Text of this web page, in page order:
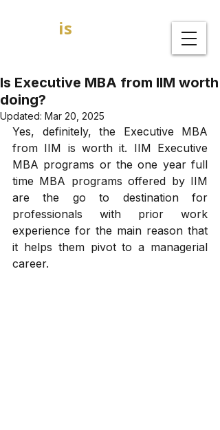
is
Is Executive MBA from IIM worth
doing?
Updated: Mar 20, 2025
Yes, definitely, the Executive MBA
from IIM is worth it. IIM Executive
MBA programs or the one year full
time MBA programs offered by IIM
are the go to destination for
professionals with prior work
experience for the main reason that
it helps them pivot to a managerial
career.